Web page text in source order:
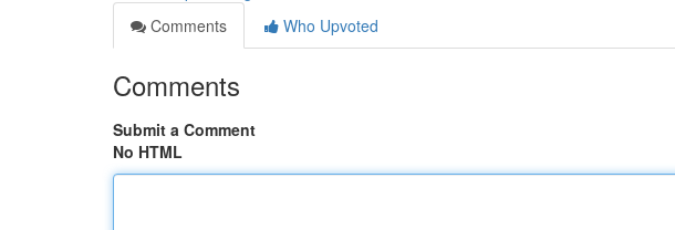
Comments
Who Upvoted
Comments
Submit a Comment
No HTML